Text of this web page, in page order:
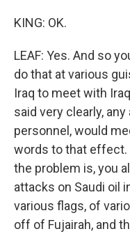
KING: OK.
LEAF: Yes. And so
do that at various
Iraq to meet with
said very clearly,
personnel, would
words to that effect.
the problem is, you
attacks on Saudi oil
various flags, of
off of Fujairah, and